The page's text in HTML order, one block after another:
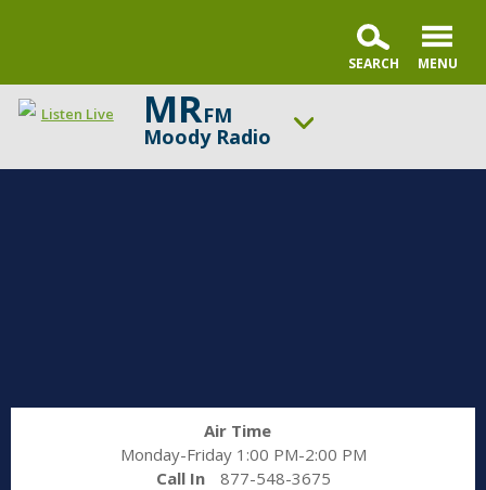
Listen Live MRFM
Moody Radio
Air Time
Monday-Friday 1:00 PM-2:00 PM
Call In
877-548-3675